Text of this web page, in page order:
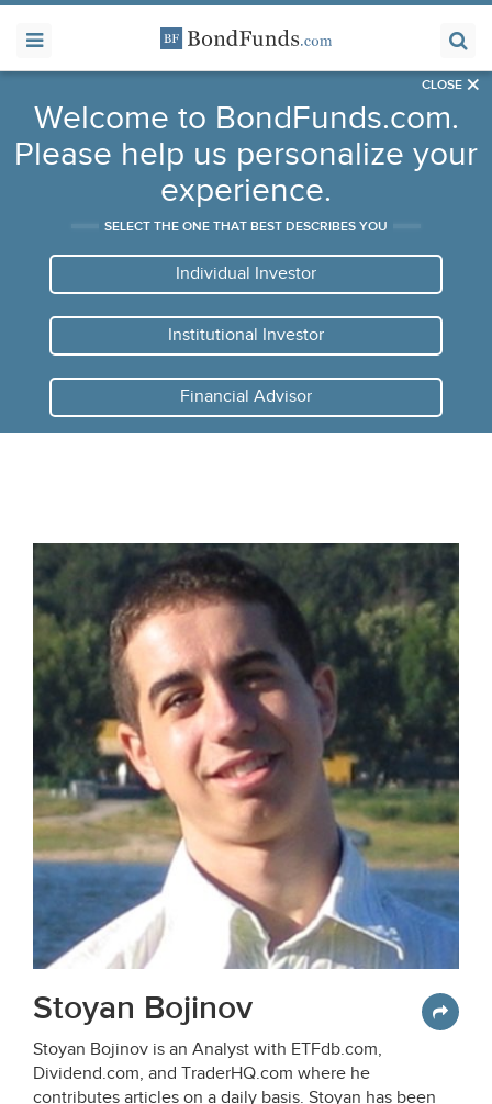
CLOSE ×
Welcome to BondFunds.com.
Please help us personalize your
experience.
SELECT THE ONE THAT BEST DESCRIBES YOU
Individual Investor
Institutional Investor
Financial Advisor
Stoyan Bojinov
Stoyan Bojinov is an Analyst with ETFdb.com,
Dividend.com, and TraderHQ.com where he
contributes articles on a daily basis. Stoyan has been